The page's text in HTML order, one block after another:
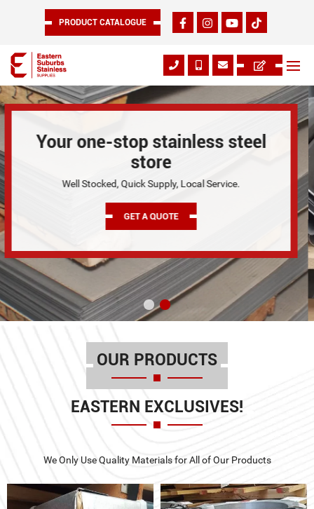
PRODUCT CATALOGUE
CUT TO SIZE
As Your Trusted Stainless Steel Suppliers and Stainless
Steel Manufacturers in Melbourne.
GET A QUOTE
OUR PRODUCTS
EASTERN EXCLUSIVES!
We Only Use Quality Materials for All of Our Products